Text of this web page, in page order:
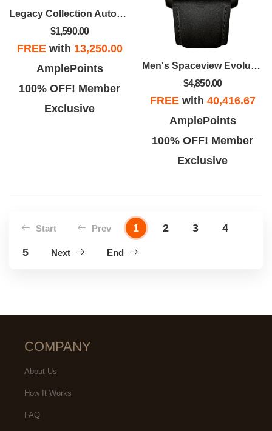
Legacy Collection Automatic Watch, Gold-tone SS Case With Black Croco-Embossed Strap
$1,590.00
FREEwith 13,250.00
AmplePoints
100% OFF! Member
Exclusive
Men's Spaceview Evolution Stainless Steel Case Leather Strap Watch, Black Dial
$4,850.00
FREEwith 40,416.67
AmplePoints
100% OFF! Member
Exclusive
Start Prev 1 2 3
4
5
Next End
COMPANY
About Us
How It Works
FAQ